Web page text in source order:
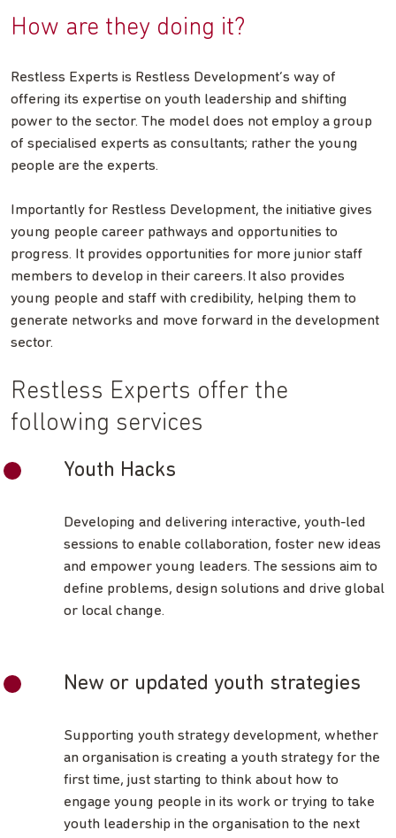
How are they doing it?
Restless Experts is Restless Development’s way of
offering its expertise on youth leadership and shifting
power to the sector. The model does not employ a group
of specialised experts as consultants; rather the young
people are the experts.
Importantly for Restless Development, the initiative gives
young people career pathways and opportunities to
progress. It provides opportunities for more junior staff
members to develop in their careers. It also provides
young people and staff with credibility, helping them to
generate networks and move forward in the development
sector.
Restless Experts offer the
following services
Youth Hacks
Developing and delivering interactive, youth-led
sessions to enable collaboration, foster new ideas
and empower young leaders. The sessions aim to
define problems, design solutions and drive global
or local change.
New or updated youth strategies
Supporting youth strategy development, whether
an organisation is creating a youth strategy for the
first time, just starting to think about how to
engage young people in its work or trying to take
youth leadership in the organisation to the next